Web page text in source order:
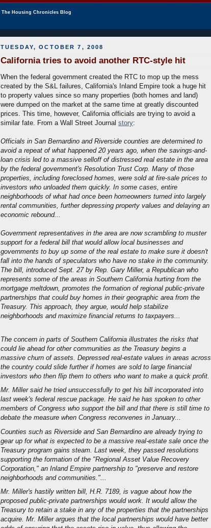
The Housing Chronicles Blog
TUESDAY, OCTOBER 7, 2008
California tries to avoid another RTC-style hit
When the federal government created the RTC to mop up the mess
created by the S&L failures, California's Inland Empire took a huge hit
to property values since so many properties (both homes and land)
were dumped on the market at the same time at greatly discounted
prices. This time, however, California officials are trying to avoid a
similar fate. From a Wall Street Journal story:
Officials in San Bernardino and Riverside counties are determined to
avoid a repeat of what happened 20 years ago, when the savings-and-
loan crisis led to a massive selloff of distressed real estate in the area
by the federal government's Resolution Trust Corp. Many of those
properties, including foreclosed homes, were sold at fire-sale prices to
investors who unloaded them quickly. In some cases, entire
neighborhoods of what had once been homeowners turned into largely
rental communities, further depressing property values and delaying an
economic rebound...
Government representatives in the area are now scrambling to muster
support for a federal bill that would allow local businesses and
governments to buy up some of the real estate to make sure it doesn't
fall into the hands of speculators who have no stake in the community.
The bill, introduced Sept. 27 by Rep. Gary Miller, a Republican who
represents some of the areas in Southern California hurting from the
mortgage meltdown, promotes the formation of regional public-private
partnerships that could buy homes in their geographic area from the
Treasury. This approach, they argue, would help stabilize
neighborhoods and maximize financial returns to taxpayers...
The concern in parts of Southern California illustrates the risks that
could lie ahead for other communities as the Treasury begins a
massive churn of assets. Depressed real-estate values in areas across
the country could slide further if homes are sold to large financial
investors who then flip them to others who want to make a quick profit.
Mr. Miller said he tried unsuccessfully to get his bill incorporated into
last week's federal rescue package. He said he has spoken to other
members of Congress who support the bill and that there is still time to
debate the measure when Congress reconvenes in January...
Counties such as Riverside and San Bernardino are already trying to
gear up for what is expected to be a massive real-estate sale once the
Treasury program gains steam. Last week, they passed resolutions
supporting the formation of the "Regional Asset Value Recovery
Corporation," an Inland Empire partnership to "preserve and restore
neighborhoods and communities."...
Mr. Miller's hastily written bill, H.R. 7189, is vague about how the
proposed public-private partnerships would work. It would allow the
Treasury to retain a stake in any of the properties that the partnerships
acquire. Mr. Miller argues that the local partnerships would have better